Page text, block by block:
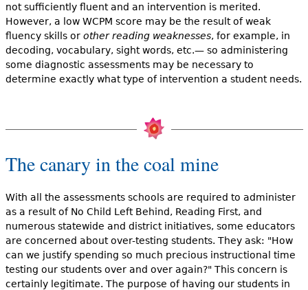
not sufficiently fluent and an intervention is merited.
However, a low WCPM score may be the result of weak
fluency skills or other reading weaknesses, for example, in
decoding, vocabulary, sight words, etc.— so administering
some diagnostic assessments may be necessary to
determine exactly what type of intervention a student needs.
The canary in the coal mine
With all the assessments schools are required to administer
as a result of No Child Left Behind, Reading First, and
numerous statewide and district initiatives, some educators
are concerned about over-testing students. They ask: "How
can we justify spending so much precious instructional time
testing our students over and over again?" This concern is
certainly legitimate. The purpose of having our students in